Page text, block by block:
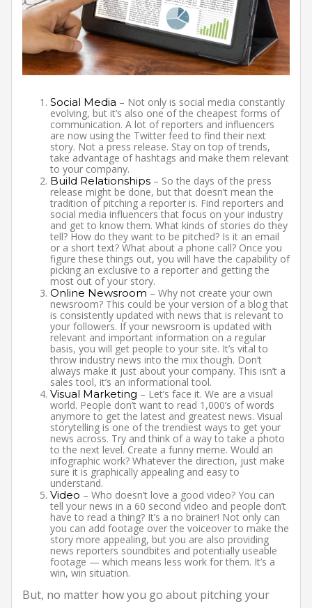
Social Media – Not only is social media constantly
evolving, but it’s also one of the cheapest forms of
communication. A lot of reporters and influencers
are now using the Twitter feed to find their next
story. Not a press release. Stay on top of trends,
take advantage of hashtags and make them relevant
to your company.
Build Relationships – So the days of the press
release might be done, but that doesn’t mean the
tradition of pitching a reporter is. Find reporters and
social media influencers that focus on your industry
and get to know them. What kinds of stories do they
tell? How do they want to be pitched? Is it an email
or a short text? What about a phone call? Once you
figure these things out, you will have the capability of
picking an exclusive to a reporter and getting the
most out of your story.
Online Newsroom – Why not create your own
newsroom? This could be your version of a blog that
is consistently updated with news that is relevant to
your followers. If your newsroom is updated with
relevant and important information on a regular
basis, you will get people to your site. It’s vital to
throw industry news into the mix though. Don’t
always make it just about your company. This isn’t a
sales tool, it’s an informational tool.
Visual Marketing – Let’s face it. We are a visual
world. People don’t want to read 1,000’s of words
anymore to get the latest and greatest news. Visual
storytelling is one of the trendiest ways to get your
news across. Try and think of a way to take a photo
to the next level. Create a funny meme. Would an
infographic work? Whatever the direction, just make
sure it is graphically appealing and easy to
understand.
Video – Who doesn’t love a good video? You can
tell your news in a 60 second video and people don’t
have to read a thing? It’s a no brainer! Not only can
you can add footage over the voiceover to make the
story more appealing, but you are also providing
news reporters soundbites and potentially useable
footage — which means less work for them. It’s a
win, win situation.
But, no matter how you go about pitching your